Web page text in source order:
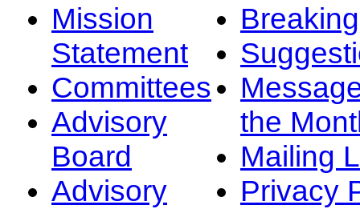
Mission
Statement
Committees
Advisory
Board
Advisory
the
Mailing
Privacy